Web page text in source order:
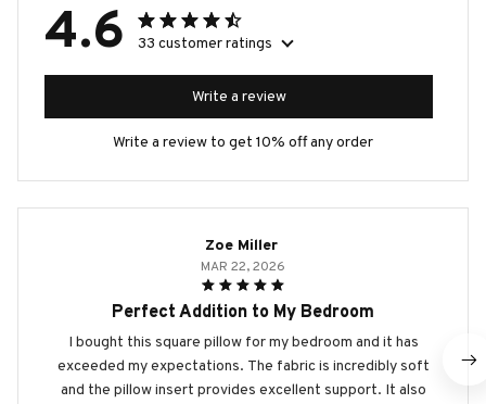
4.6 33 customer ratings
Write a review
Write a review to get 10% off any order
Zoe Miller
MAR 22, 2026
Perfect Addition to My Bedroom
I bought this square pillow for my bedroom and it has
exceeded my expectations. The fabric is incredibly soft
and the pillow insert provides excellent support. It also